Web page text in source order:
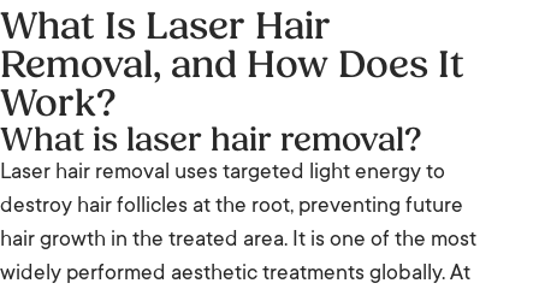
What Is Laser Hair
Removal, and How Does It
Work?
What is laser hair removal?
Laser hair removal uses targeted light energy to
destroy hair follicles at the root, preventing future
hair growth in the treated area. It is one of the most
widely performed aesthetic treatments globally. At